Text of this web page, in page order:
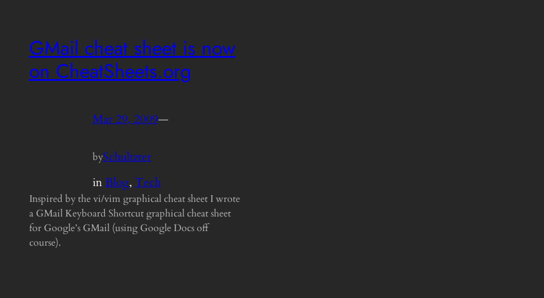
GMail cheat sheet is now
on CheatSheets.org
Mar 29, 2009—
bySchultzter
inBlog, Tech
Inspired by the vi/vim graphical cheat sheet I wrote
a GMail Keyboard Shortcut graphical cheat sheet
for Google’s GMail (using Google Docs off
course).